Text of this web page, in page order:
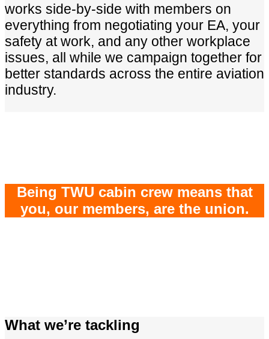
works side-by-side with members on
everything from negotiating your EA, your
safety at work, and any other workplace
issues, all while we campaign together for
better standards across the entire aviation
industry.
Being TWU cabin crew means that
you, our members, are the union.
What we’re tackling